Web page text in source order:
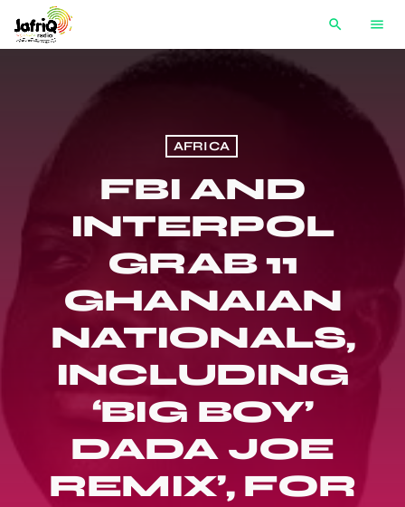
search menu
AFRICA
FBI AND
INTERPOL
GRAB 11
GHANAIAN
NATIONALS,
INCLUDING
‘BIG BOY’
DADA JOE
REMIX’, FOR